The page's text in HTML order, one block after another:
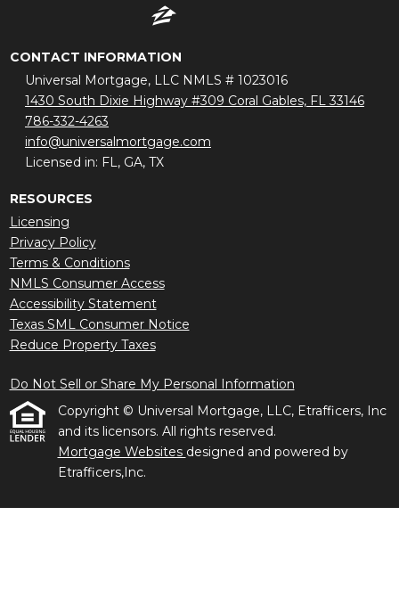
CONTACT INFORMATION
Universal Mortgage, LLC NMLS # 1023016
1430 South Dixie Highway #309 Coral Gables, FL 33146
786-332-4263
info@universalmortgage.com
Licensed in: FL, GA, TX
RESOURCES
Licensing
Privacy Policy
Terms & Conditions
NMLS Consumer Access
Accessibility Statement
Texas SML Consumer Notice
Reduce Property Taxes
Do Not Sell or Share My Personal Information
Copyright © Universal Mortgage, LLC, Etrafficers, Inc
and its licensors. All rights reserved.
Mortgage Websites designed and powered by
Etrafficers,Inc.